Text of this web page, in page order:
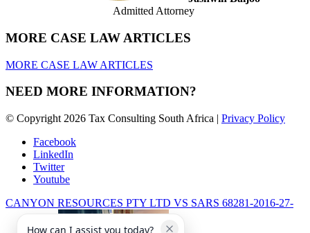
Admitted Attorney
MORE CASE LAW ARTICLES
MORE CASE LAW ARTICLES
NEED MORE INFORMATION?
© Copyright 2026 Tax Consulting South Africa | Privacy Policy
Facebook
LinkedIn
Twitter
Youtube
CANYON RESOURCES PTY LTD VS SARS 68281-2016-27-
How can I assist you today?